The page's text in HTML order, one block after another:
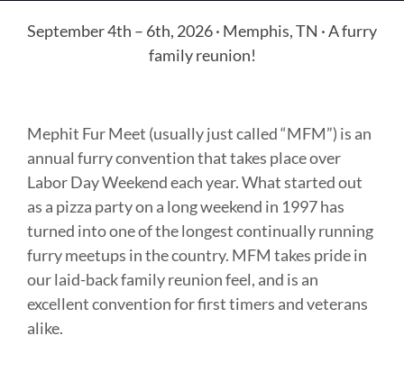
September 4th – 6th, 2026 · Memphis, TN · A furry
family reunion!
Mephit Fur Meet (usually just called “MFM”) is an
annual furry convention that takes place over
Labor Day Weekend each year. What started out
as a pizza party on a long weekend in 1997 has
turned into one of the longest continually running
furry meetups in the country. MFM takes pride in
our laid-back family reunion feel, and is an
excellent convention for first timers and veterans
alike.